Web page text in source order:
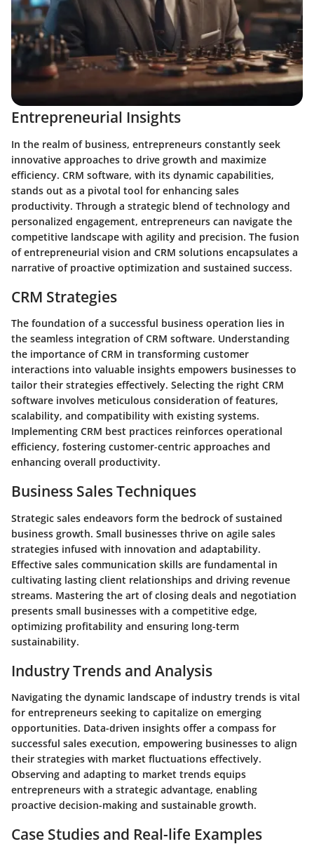
Entrepreneurial Insights
In the realm of business, entrepreneurs constantly seek
innovative approaches to drive growth and maximize
efficiency. CRM software, with its dynamic capabilities,
stands out as a pivotal tool for enhancing sales
productivity. Through a strategic blend of technology and
personalized engagement, entrepreneurs can navigate the
competitive landscape with agility and precision. The fusion
of entrepreneurial vision and CRM solutions encapsulates a
narrative of proactive optimization and sustained success.
CRM Strategies
The foundation of a successful business operation lies in
the seamless integration of CRM software. Understanding
the importance of CRM in transforming customer
interactions into valuable insights empowers businesses to
tailor their strategies effectively. Selecting the right CRM
software involves meticulous consideration of features,
scalability, and compatibility with existing systems.
Implementing CRM best practices reinforces operational
efficiency, fostering customer-centric approaches and
enhancing overall productivity.
Business Sales Techniques
Strategic sales endeavors form the bedrock of sustained
business growth. Small businesses thrive on agile sales
strategies infused with innovation and adaptability.
Effective sales communication skills are fundamental in
cultivating lasting client relationships and driving revenue
streams. Mastering the art of closing deals and negotiation
presents small businesses with a competitive edge,
optimizing profitability and ensuring long-term
sustainability.
Industry Trends and Analysis
Navigating the dynamic landscape of industry trends is vital
for entrepreneurs seeking to capitalize on emerging
opportunities. Data-driven insights offer a compass for
successful sales execution, empowering businesses to align
their strategies with market fluctuations effectively.
Observing and adapting to market trends equips
entrepreneurs with a strategic advantage, enabling
proactive decision-making and sustainable growth.
Case Studies and Real-life Examples